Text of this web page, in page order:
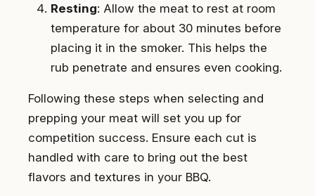
Resting: Allow the meat to rest at room
temperature for about 30 minutes before
placing it in the smoker. This helps the
rub penetrate and ensures even cooking.
Following these steps when selecting and
prepping your meat will set you up for
competition success. Ensure each cut is
handled with care to bring out the best
flavors and textures in your BBQ.